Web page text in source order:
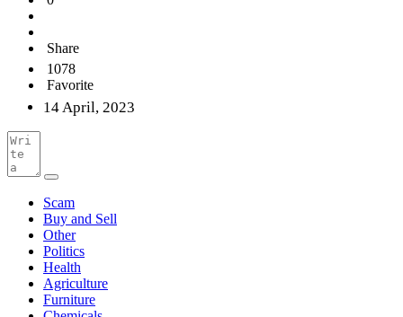
Share
1078
Favorite
14 April, 2023
Scam
Buy and Sell
Other
Politics
Health
Agriculture
Furniture